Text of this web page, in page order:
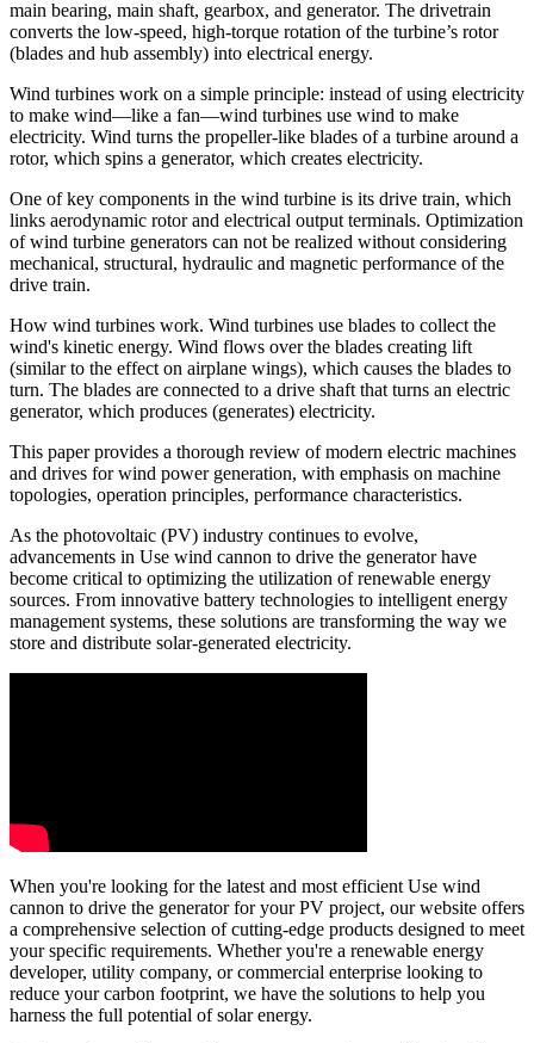
main bearing, main shaft, gearbox, and generator. The drivetrain
converts the low-speed, high-torque rotation of the turbine’s rotor
(blades and hub assembly) into electrical energy.
Wind turbines work on a simple principle: instead of using electricity
to make wind—like a fan—wind turbines use wind to make
electricity. Wind turns the propeller-like blades of a turbine around a
rotor, which spins a generator, which creates electricity.
One of key components in the wind turbine is its drive train, which
links aerodynamic rotor and electrical output terminals. Optimization
of wind turbine generators can not be realized without considering
mechanical, structural, hydraulic and magnetic performance of the
drive train.
How wind turbines work. Wind turbines use blades to collect the
wind's kinetic energy. Wind flows over the blades creating lift
(similar to the effect on airplane wings), which causes the blades to
turn. The blades are connected to a drive shaft that turns an electric
generator, which produces (generates) electricity.
This paper provides a thorough review of modern electric machines
and drives for wind power generation, with emphasis on machine
topologies, operation principles, performance characteristics.
As the photovoltaic (PV) industry continues to evolve,
advancements in Use wind cannon to drive the generator have
become critical to optimizing the utilization of renewable energy
sources. From innovative battery technologies to intelligent energy
management systems, these solutions are transforming the way we
store and distribute solar-generated electricity.
When you're looking for the latest and most efficient Use wind
cannon to drive the generator for your PV project, our website offers
a comprehensive selection of cutting-edge products designed to meet
your specific requirements. Whether you're a renewable energy
developer, utility company, or commercial enterprise looking to
reduce your carbon footprint, we have the solutions to help you
harness the full potential of solar energy.